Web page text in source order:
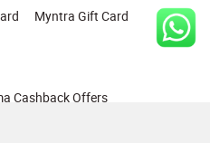
Myntra Gift Card
Cashback Offers